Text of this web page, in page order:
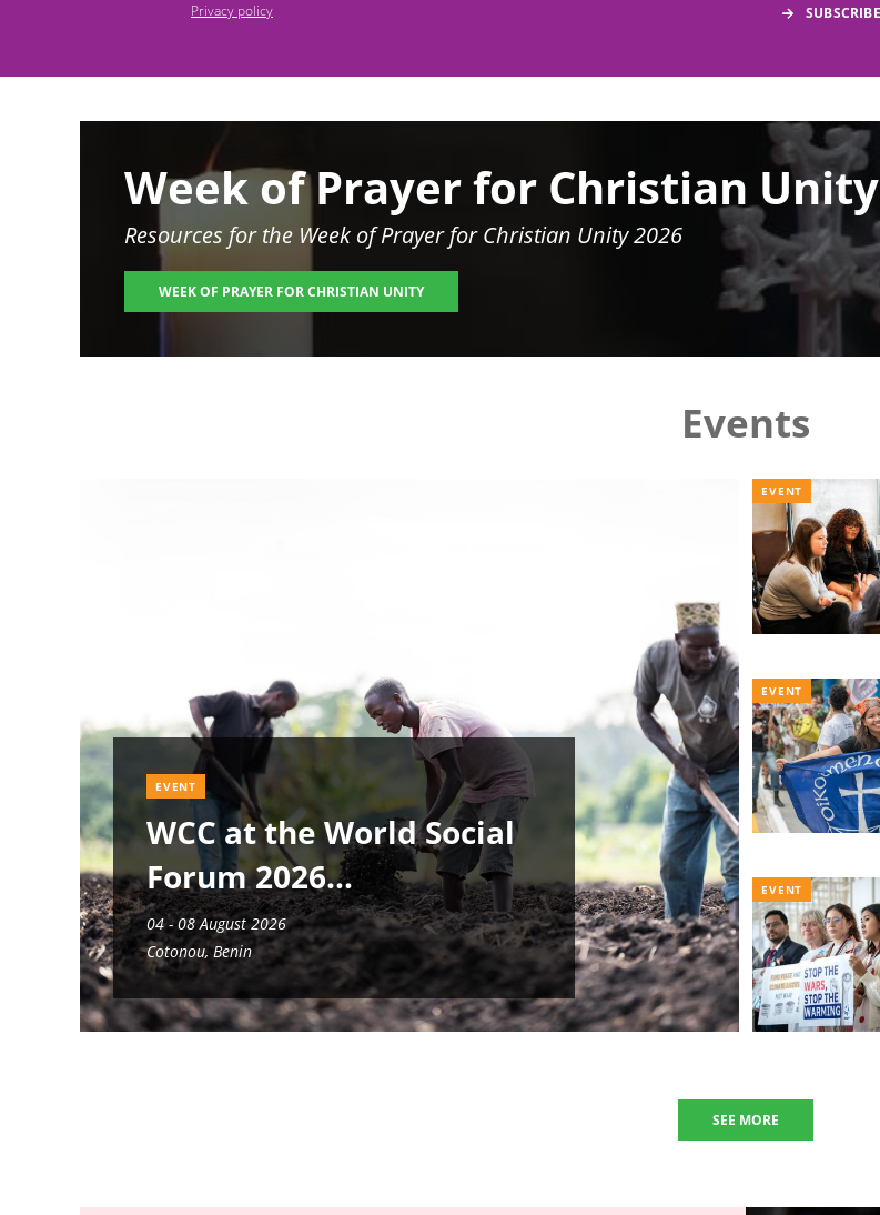
Privacy policy
Week of Prayer for Christian Unity
Resources for the Week of Prayer for Christian Unity 2026
WEEK OF PRAYER FOR CHRISTIAN UNITY
Events
EVENT
WCC at the World Social
Forum 2026
04 - 08 August 2026
Cotonou, Benin
EVENT
EVENT
EVENT
SEE MORE